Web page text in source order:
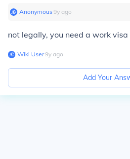
Anonymous∙9y ago
not legally, you need a work visa
Wiki User∙9y ago
Add Your